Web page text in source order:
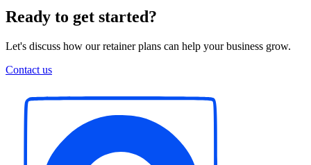
Ready to get started?
Let's discuss how our retainer plans can help your business grow.
Contact us